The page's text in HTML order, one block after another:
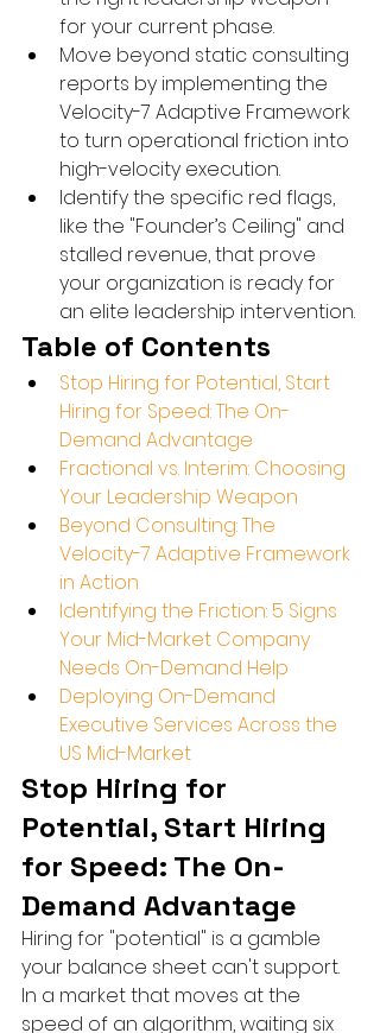
for your current phase.
Move beyond static consulting
reports by implementing the
Velocity-7 Adaptive Framework
to turn operational friction into
high-velocity execution.
Identify the specific red flags,
like the "Founder’s Ceiling" and
stalled revenue, that prove
your organization is ready for
an elite leadership intervention.
Table of Contents
Stop Hiring for Potential, Start
Hiring for Speed: The On-
Demand Advantage
Fractional vs. Interim: Choosing
Your Leadership Weapon
Beyond Consulting: The
Velocity-7 Adaptive Framework
in Action
Identifying the Friction: 5 Signs
Your Mid-Market Company
Needs On-Demand Help
Deploying On-Demand
Executive Services Across the
US Mid-Market
Stop Hiring for
Potential, Start Hiring
for Speed: The On-
Demand Advantage
Hiring for "potential" is a gamble
your balance sheet can't support.
In a market that moves at the
speed of an algorithm, waiting six